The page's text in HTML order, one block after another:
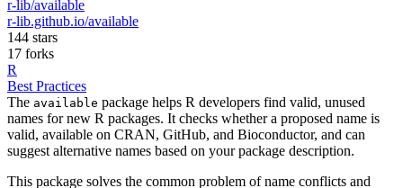
r-lib/available
r-lib.github.io/available
144 stars
17 forks
R
Best Practices
The available package helps R developers find valid, unused
names for new R packages. It checks whether a proposed name is
valid, available on CRAN, GitHub, and Bioconductor, and can
suggest alternative names based on your package description.
This package solves the common problem of name conflicts and